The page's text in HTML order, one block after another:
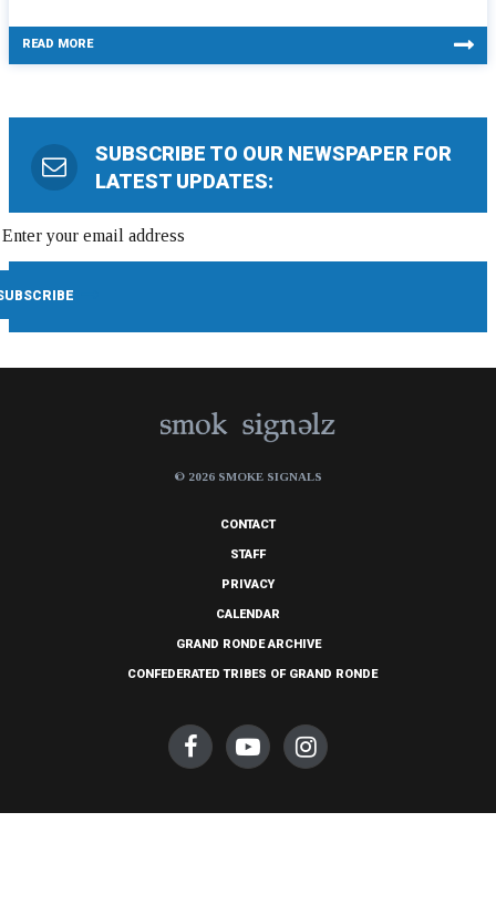
READ MORE
SUBSCRIBE TO OUR NEWSPAPER FOR
LATEST UPDATES:
© 2026 SMOKE SIGNALS
CONTACT
STAFF
PRIVACY
CALENDAR
GRAND RONDE ARCHIVE
CONFEDERATED TRIBES OF GRAND RONDE